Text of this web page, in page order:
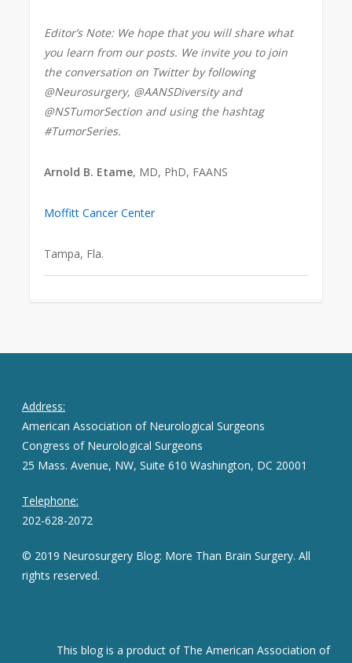
Editor’s Note: We hope that you will share what
you learn from our posts. We invite you to join
the conversation on Twitter by following
@Neurosurgery, @AANSDiversity and
@NSTumorSection and using the hashtag
#TumorSeries.
Arnold B. Etame, MD, PhD, FAANS
Moffitt Cancer Center
Tampa, Fla.
Address:
American Association of Neurological Surgeons
Congress of Neurological Surgeons
25 Mass. Avenue, NW, Suite 610 Washington, DC 20001
Telephone:
202-628-2072
© 2019 Neurosurgery Blog: More Than Brain Surgery. All
rights reserved.
This blog is a product of The American Association of